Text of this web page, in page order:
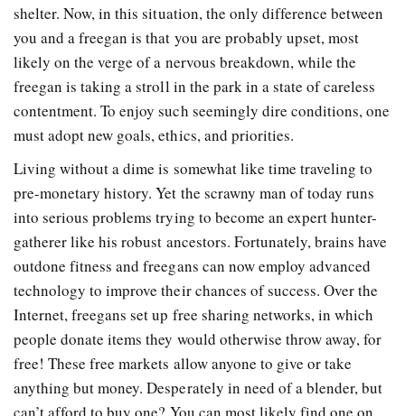
shelter. Now, in this situation, the only difference between
you and a freegan is that you are probably upset, most
likely on the verge of a nervous breakdown, while the
freegan is taking a stroll in the park in a state of careless
contentment. To enjoy such seemingly dire conditions, one
must adopt new goals, ethics, and priorities.
Living without a dime is somewhat like time traveling to
pre-monetary history. Yet the scrawny man of today runs
into serious problems trying to become an expert hunter-
gatherer like his robust ancestors. Fortunately, brains have
outdone fitness and freegans can now employ advanced
technology to improve their chances of success. Over the
Internet, freegans set up free sharing networks, in which
people donate items they would otherwise throw away, for
free! These free markets allow anyone to give or take
anything but money. Desperately in need of a blender, but